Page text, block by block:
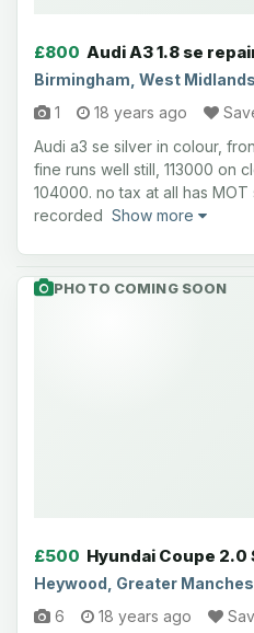
£800 Audi A3 1.8 se
Birmingham, West Midlands
1
18 years ago
Audi a3 se silver in colour,
fine runs well still, 113000 on
104000. no tax at all has
recorded Show more
PHOTO COMING SOON
£500 Hyundai Coupe 2.0
Heywood, Greater
6
18 years ago